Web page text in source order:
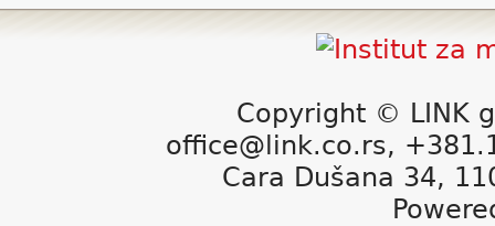
Copyright © LINK
office@link.co.rs,
Cara Dušana 34,